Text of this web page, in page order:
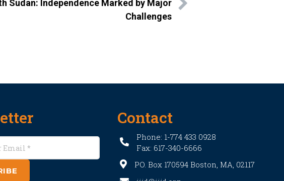
Sudan: Independence Marked by Major
Challenges
Contact
Phone: 1-774 433 0928
Fax: 617-340-6666
PO. Box 170594 Boston, MA, 02117